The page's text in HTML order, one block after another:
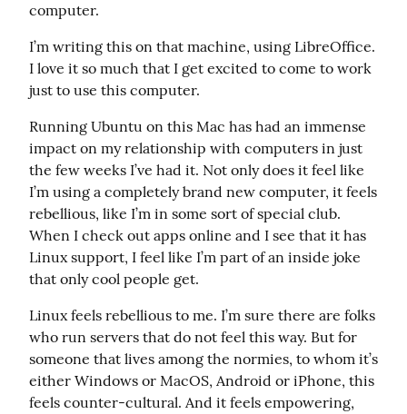
computer.
I’m writing this on that machine, using LibreOffice.
I love it so much that I get excited to come to work
just to use this computer.
Running Ubuntu on this Mac has had an immense
impact on my relationship with computers in just
the few weeks I’ve had it. Not only does it feel like
I’m using a completely brand new computer, it feels
rebellious, like I’m in some sort of special club.
When I check out apps online and I see that it has
Linux support, I feel like I’m part of an inside joke
that only cool people get.
Linux feels rebellious to me. I’m sure there are folks
who run servers that do not feel this way. But for
someone that lives among the normies, to whom it’s
either Windows or MacOS, Android or iPhone, this
feels counter-cultural. And it feels empowering,